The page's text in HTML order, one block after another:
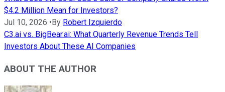
$4.2 Million Mean for Investors?
Jul 10, 2026 • By Robert Izquierdo
C3.ai vs. BigBear.ai: What Quarterly Revenue Trends Tell
Investors About These AI Companies
ABOUT THE AUTHOR